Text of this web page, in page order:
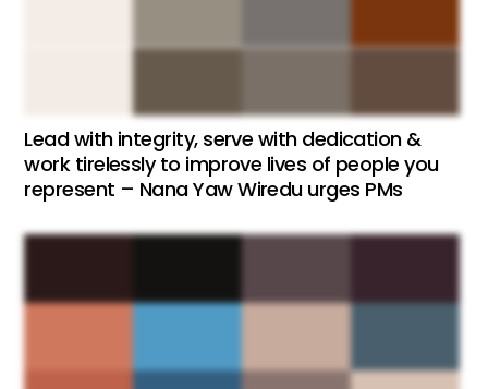
Lead with integrity, serve with dedication &
work tirelessly to improve lives of people you
represent – Nana Yaw Wiredu urges PMs